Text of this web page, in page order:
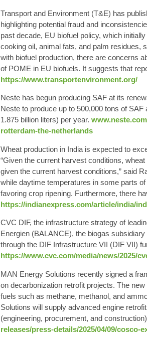
Transport and Environment (T&E) has
highlighting potential fraud and
past decade, EU biofuel policy, which
cooking oil, animal fats, and palm residues,
with biofuel production, there are concerns
of POME in EU biofuels. It suggests that
https://www.transportenvironment.org/
Neste has begun producing SAF at its
Neste to produce up to 500,000 tons of
1.875 billion liters) per year.
rotterdam-the-netherlands
Wheat production in India is expected to
“Given the current harvest conditions,
given the current harvest conditions,” said
while daytime temperatures in some parts
favoring crop ripening. Furthermore, there
https://indianexpress.com/article/india/
CVC DIF, the infrastructure strategy of
Energien (BALANCE), the biogas
through the DIF Infrastructure VII (DIF VII)
https://www.cvc.com/media/news/2025/
MAN Energy Solutions recently signed a
on decarbonization retrofit projects. The
fuels such as methane, methanol, and
Solutions will supply advanced engine
(engineering, procurement, and
releases/press-details/2025/04/09/cosco-